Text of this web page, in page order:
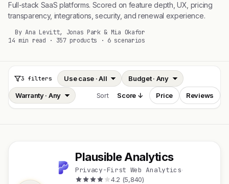
Full-stack SaaS platforms. Scored on feature depth, UX, pricing
transparency, integrations, security, and renewal experience.
By Ana Levitt, Jonas Park & Mia Okafor
14 min read · 357 products · 6 scenarios
3 filters
Sort Score ↓ Price Reviews
P
Plausible Analytics
Privacy-First Web Analytics·
4.2 (5,840)